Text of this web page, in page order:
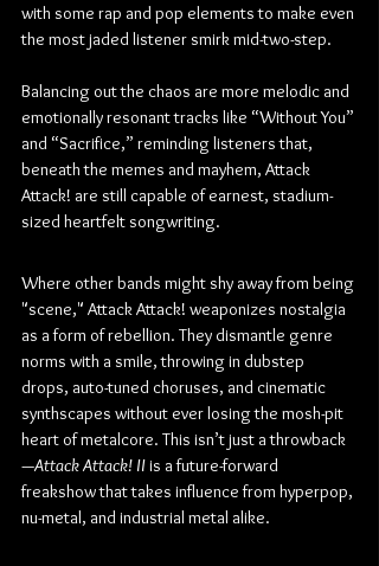
with some rap and pop elements to make even
the most jaded listener smirk mid-two-step.
Balancing out the chaos are more melodic and
emotionally resonant tracks like “Without You”
and “Sacrifice,” reminding listeners that,
beneath the memes and mayhem, Attack
Attack! are still capable of earnest, stadium-
sized heartfelt songwriting.
Where other bands might shy away from being
"scene," Attack Attack! weaponizes nostalgia
as a form of rebellion. They dismantle genre
norms with a smile, throwing in dubstep
drops, auto-tuned choruses, and cinematic
synthscapes without ever losing the mosh-pit
heart of metalcore. This isn’t just a throwback
—Attack Attack! II is a future-forward
freakshow that takes influence from hyperpop,
nu-metal, and industrial metal alike.